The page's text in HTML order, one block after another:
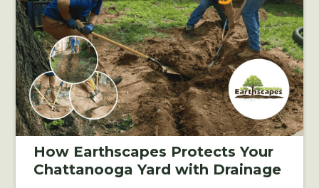
How Earthscapes Protects Your
Chattanooga Yard with Drainage